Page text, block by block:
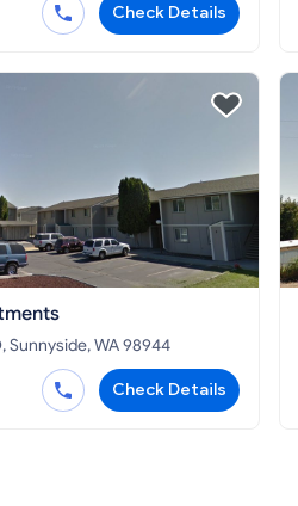
Check Details
Sunnyside, WA 98944
Check Details